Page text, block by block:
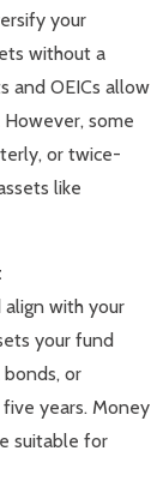
your
without a
and OEICs allow
some
or twice-
like
with your
your fund
or
years. Money
suitable for